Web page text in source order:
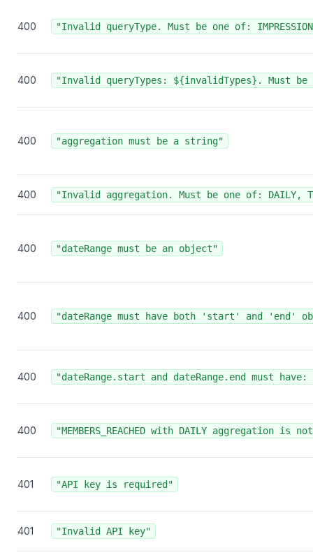
400 "Invalid queryType. Must be one of: IMPRESSION,
400 "Invalid queryTypes: ${invalidTypes}. Must be one
400 "aggregation must be a string"
400 "Invalid aggregation. Must be one of: DAILY,
400 "dateRange must be an object"
400 "dateRange must have both 'start' and 'end'
400 "dateRange.start and dateRange.end must
400 "MEMBERS_REACHED with DAILY aggregation
401 "API key is required"
401 "Invalid API key"